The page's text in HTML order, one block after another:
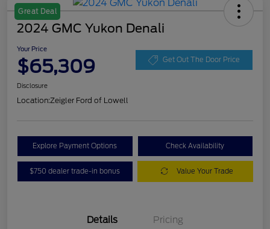
Great Deal
2024 GMC Yukon Denali
Your Price
$65,309 Get Out The Door Price
Disclosure
Location:Zeigler Ford of Lowell
Explore Payment Options Check Availability
$750 dealer trade-in bonus Value Your Trade
Details Pricing